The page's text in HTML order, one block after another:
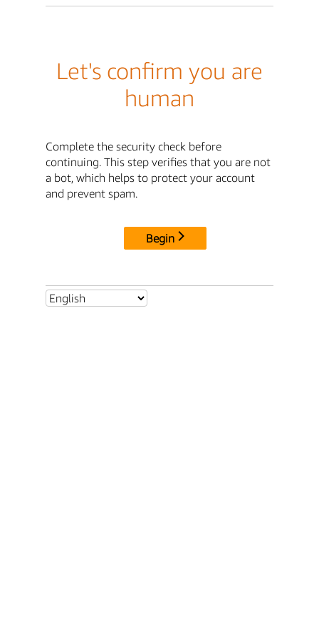
Let's confirm you are
human
Complete the security check before
continuing. This step verifies that you are not
a bot, which helps to protect your account
and prevent spam.
Begin